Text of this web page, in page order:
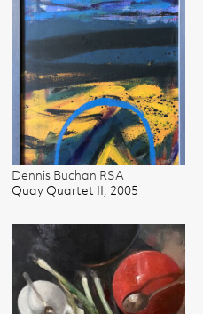
Dennis Buchan RSA
Quay Quartet II, 2005